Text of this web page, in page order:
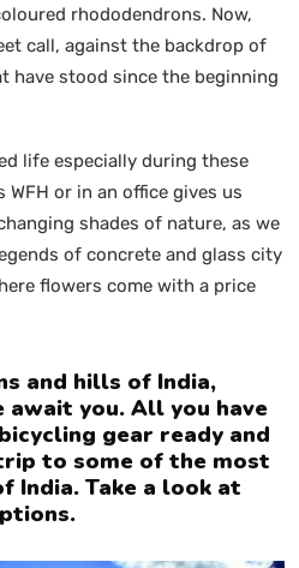
rhododendrons. Now,
call, against the backdrop of
have stood since the beginning
life especially during these
or in an office gives us
shades of nature, as we
of concrete and glass city
flowers come with a price
and hills of India,
you. All you have
gear ready and
to some of the most
India. Take a look at